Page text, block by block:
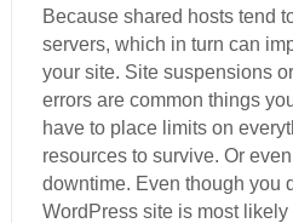
Because shared hosts tend
servers, which in turn can
your site. Site suspensions
errors are common things
have to place limits on
resources to survive. Or
downtime. Even though you
WordPress site is most